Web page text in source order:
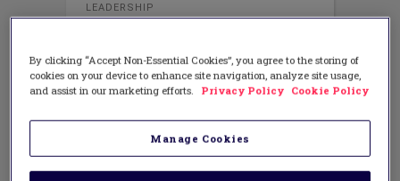
LEADERSHIP
The Love and Learning in a
DECEMBER 5, 2018
AUTHOR: TERESA RENSCH
What do all learners want and need to
psychological needs, learners require
By clicking “Accept Non-Essential Cookies”, you agree to the storing of
cookies on your device to enhance site navigation, analyze site usage,
and assist in our marketing efforts.
Privacy Policy Cookie Policy
Manage Cookies